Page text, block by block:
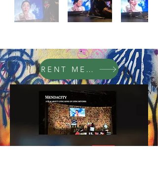
RENT MENDACITY